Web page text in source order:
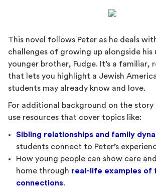
This novel follows Peter as he deals
challenges of growing up alongside his
younger brother, Fudge. It’s a familiar,
that lets you highlight a Jewish
students may already know and love.
For additional background on the story
use resources that cover topics like:
Sibling relationships and family
students connect to Peter’s
How young people can show care
home through real-life examples of
connections.